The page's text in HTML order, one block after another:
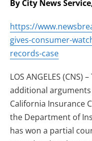
By City News
https://
gives-consumer-
records-case
LOS ANGELES
additional
California Insurance
the Department of
has won a partial